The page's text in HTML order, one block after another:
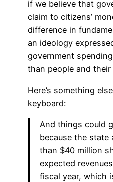
if we believe that
claim to citizens’
difference in
an ideology
government
than people and
Here’s something
keyboard:
And things could
because the state
than $40 million
expected
fiscal year, which